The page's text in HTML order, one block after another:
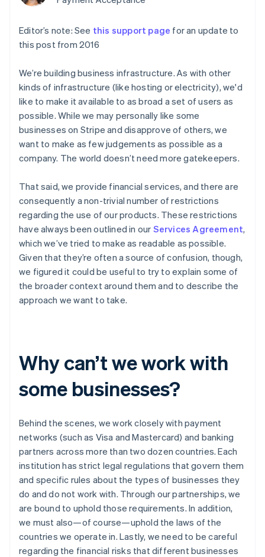
components
Access to
125+
In-person
payments
Authorization
Boost
Acceptance
Link
Accelerated
checkout
Linked
financial
account data
automation
Revenue
automation
reports
Data Pipeline
Data sync
purchases
More
Product roadmap
See what’s ahead
Radar
Fraud prevention
Carbon removal
Identity
Online identity verification
Stripe Sessions 2026
See how Stripe is building the economic infrastructure
Watch now
Creator economy
Gaming
Hospitality, travel, and
leisure
Insurance
Media and
entertainment
Public sector
Retail
Ecosystem
Stripe App Marketplace
backed cards
Provision and manage
services with agents
Resources
App integrations
Code samples
Developers blog
API status
Sessions annual
conference
Careers
Stripe Press
Contact
Contact sales
Become a partner
Editor’s note: See this support page for an update to
this post from 2016
We’re building business infrastructure. As with other
kinds of infrastructure (like hosting or electricity), we'd
like to make it available to as broad a set of users as
possible. While we may personally like some
businesses on Stripe and disapprove of others, we
want to make as few judgements as possible as a
company. The world doesn’t need more gatekeepers.
That said, we provide financial services, and there are
consequently a non-trivial number of restrictions
regarding the use of our products. These restrictions
have always been outlined in our Services Agreement,
which we’ve tried to make as readable as possible.
Given that they’re often a source of confusion, though,
we figured it could be useful to try to explain some of
the broader context around them and to describe the
approach we want to take.
Why can’t we work with
some businesses?
Behind the scenes, we work closely with payment
networks (such as Visa and Mastercard) and banking
partners across more than two dozen countries. Each
institution has strict legal regulations that govern them
and specific rules about the types of businesses they
do and do not work with. Through our partnerships, we
are bound to uphold those requirements. In addition,
we must also—of course—uphold the laws of the
countries we operate in. Lastly, we need to be careful
regarding the financial risks that different businesses